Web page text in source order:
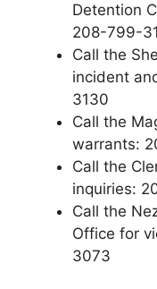
Detention
208-799-
Call the
incident
3130
Call the
warrants:
Call the
inquiries:
Call the
Office for
3073